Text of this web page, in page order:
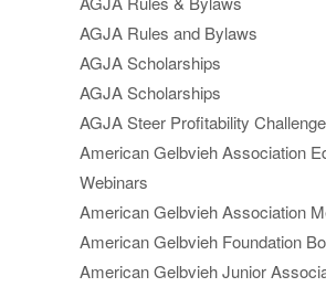
AGJA Rules and Bylaws
AGJA Scholarships
AGJA Scholarships
AGJA Steer Profitability Challenge
American Gelbvieh Association
Webinars
American Gelbvieh Association
American Gelbvieh Foundation
American Gelbvieh Junior